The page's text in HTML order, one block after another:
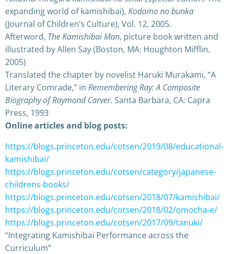
expanding world of kamishibai), Kodomo no bunka
(Journal of Children’s Culture), Vol. 12, 2005.
Afterword, The Kamishibai Man, picture book written and
illustrated by Allen Say (Boston, MA: Houghton Mifflin,
2005)
Translated the chapter by novelist Haruki Murakami, “A
Literary Comrade,” in Remembering Ray: A Composite
Biography of Raymond Carver. Santa Barbara, CA: Capra
Press, 1993
Online articles and blog posts:
https://blogs.princeton.edu/cotsen/2019/08/educational-
kamishibai/
https://blogs.princeton.edu/cotsen/category/japanese-
childrens-books/
https://blogs.princeton.edu/cotsen/2018/07/kamishibai/
https://blogs.princeton.edu/cotsen/2018/02/omocha-e/
https://blogs.princeton.edu/cotsen/2017/09/tanuki/
“Integrating Kamishibai Performance across the
Curriculum”